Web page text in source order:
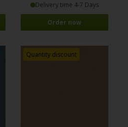
Delivery time 4-7 Days
Order now
Quantity discount